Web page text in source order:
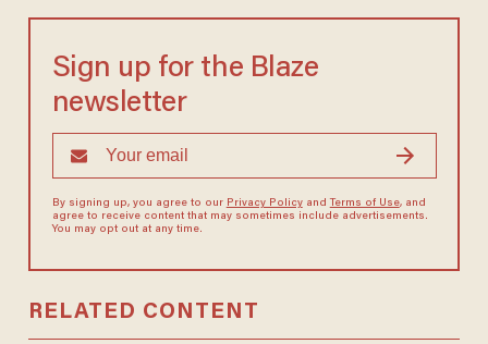
Sign up for the Blaze
newsletter
By signing up, you agree to our Privacy Policyand Terms of Use, and
agree to receive content that may sometimes include advertisements.
You may opt out at any time.
RELATED CONTENT